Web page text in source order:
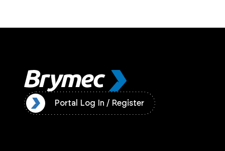
Portal Log In / Register